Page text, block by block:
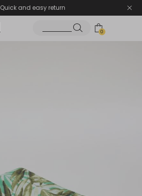
Quick and easy return
0